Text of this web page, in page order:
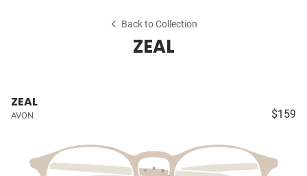
Back to Collection
ZEAL
ZEAL
AVON $159